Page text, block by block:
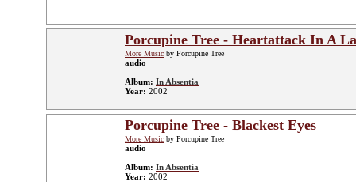
Porcupine Tree - Heartattack In A
More Music by Porcupine Tree
audio
Album: In Absentia
Year: 2002
Porcupine Tree - Blackest Eyes
More Music by Porcupine Tree
audio
Album: In Absentia
Year: 2002